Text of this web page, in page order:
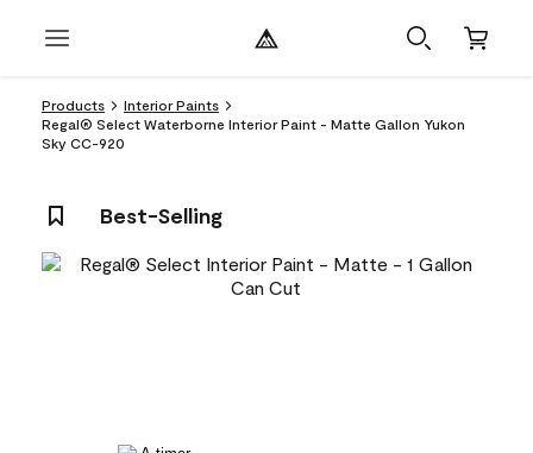
Products
Interior Paints
Regal® Select Waterborne Interior Paint - Matte Gallon Yukon
Sky CC-920
Best-Selling